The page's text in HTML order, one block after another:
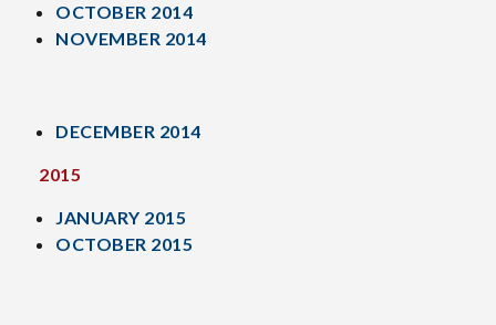
OCTOBER 2014
NOVEMBER 2014
DECEMBER 2014
2015
JANUARY 2015
OCTOBER 2015